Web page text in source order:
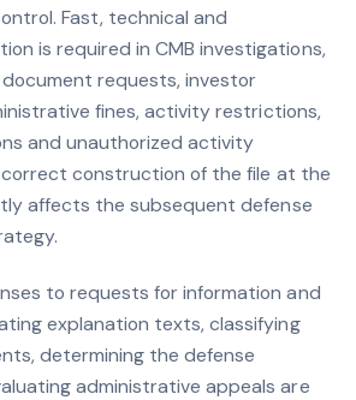
Fast, technical and
is required in CMB investigations,
requests, investor
fines, activity restrictions,
and unauthorized activity
correct construction of the file at the
affects the subsequent defense
to requests for information and
explanation texts, classifying
determining the defense
administrative appeals are